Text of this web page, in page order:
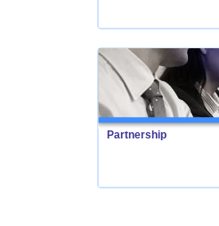
Partnership